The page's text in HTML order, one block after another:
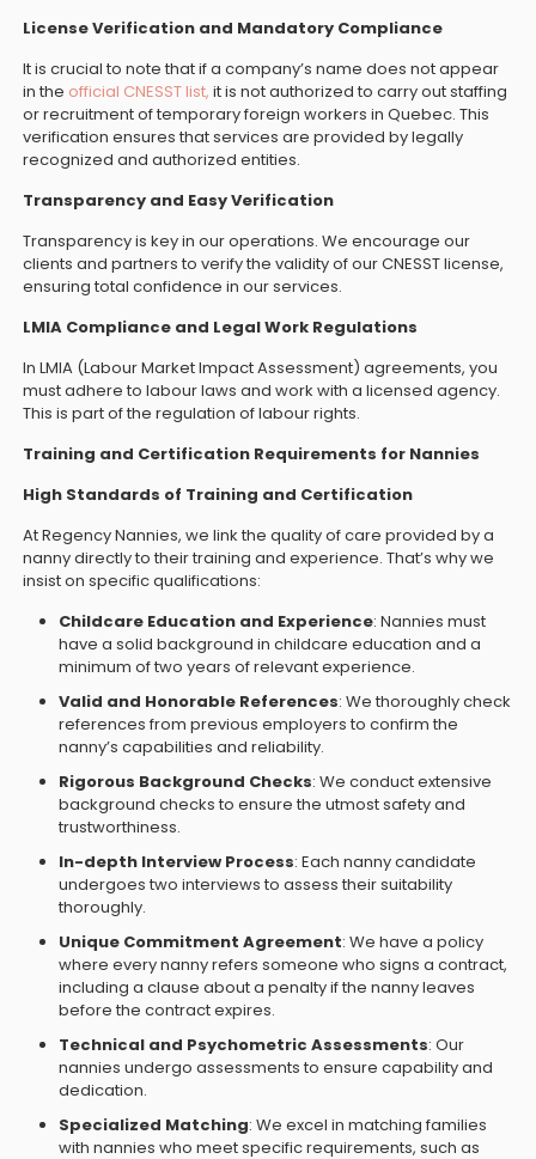
License Verification and Mandatory Compliance
It is crucial to note that if a company’s name does not appear
in the official CNESST list, it is not authorized to carry out staffing
or recruitment of temporary foreign workers in Quebec. This
verification ensures that services are provided by legally
recognized and authorized entities.
Transparency and Easy Verification
Transparency is key in our operations. We encourage our
clients and partners to verify the validity of our CNESST license,
ensuring total confidence in our services.
LMIA Compliance and Legal Work Regulations
In LMIA (Labour Market Impact Assessment) agreements, you
must adhere to labour laws and work with a licensed agency.
This is part of the regulation of labour rights.
Training and Certification Requirements for Nannies
High Standards of Training and Certification
At Regency Nannies, we link the quality of care provided by a
nanny directly to their training and experience. That’s why we
insist on specific qualifications:
Childcare Education and Experience: Nannies must
have a solid background in childcare education and a
minimum of two years of relevant experience.
Valid and Honorable References: We thoroughly check
references from previous employers to confirm the
nanny’s capabilities and reliability.
Rigorous Background Checks: We conduct extensive
background checks to ensure the utmost safety and
trustworthiness.
In-depth Interview Process: Each nanny candidate
undergoes two interviews to assess their suitability
thoroughly.
Unique Commitment Agreement: We have a policy
where every nanny refers someone who signs a contract,
including a clause about a penalty if the nanny leaves
before the contract expires.
Technical and Psychometric Assessments: Our
nannies undergo assessments to ensure capability and
dedication.
Specialized Matching: We excel in matching families
with nannies who meet specific requirements, such as